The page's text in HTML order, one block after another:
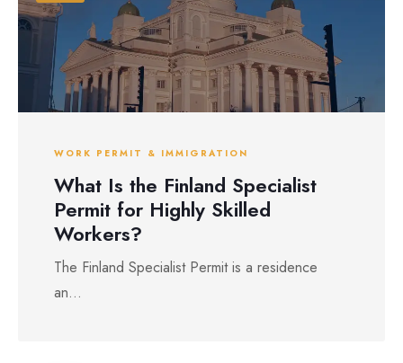
WORK PERMIT & IMMIGRATION
What Is the Finland Specialist
Permit for Highly Skilled
Workers?
The Finland Specialist Permit is a residence
an...